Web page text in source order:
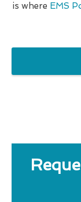
is where EMS